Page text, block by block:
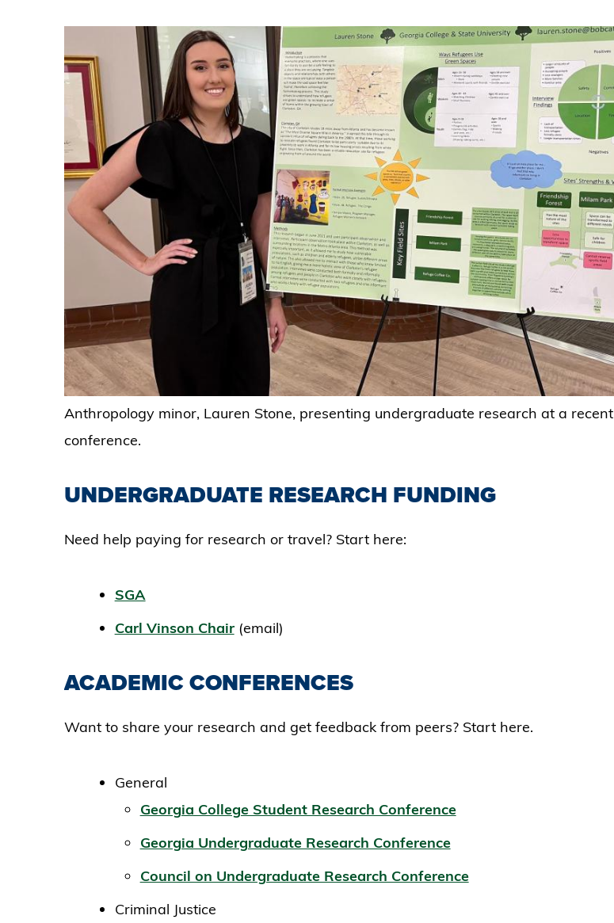
Anthropology minor, Lauren Stone, presenting undergraduate research at a recent
conference.
UNDERGRADUATE RESEARCH FUNDING
Need help paying for research or travel? Start here:
SGA
Carl Vinson Chair(email)
ACADEMIC CONFERENCES
Want to share your research and get feedback from peers? Start here.
General
Georgia College Student Research Conference
Georgia Undergraduate Research Conference
Council on Undergraduate Research Conference
Criminal Justice